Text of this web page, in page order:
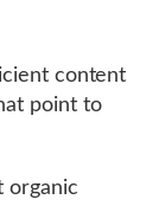
content
point to
organic